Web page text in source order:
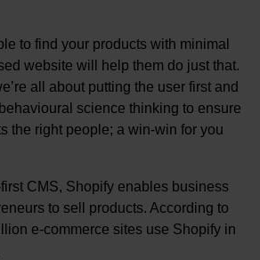
to find your products with minimal
website will help them do just that.
all about putting the user first and
science thinking to ensure
the right people; a win-win for you
CMS, Shopify enables business
to sell products. According to
e-commerce sites use Shopify in